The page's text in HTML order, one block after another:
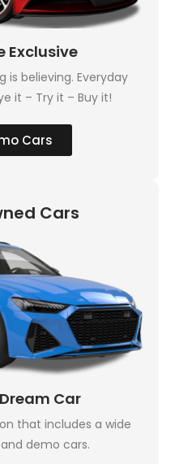
Exclusive
is believing. Everyday
it – Try it – Buy it!
Cars
Cars
Car
that includes a wide
demo cars.